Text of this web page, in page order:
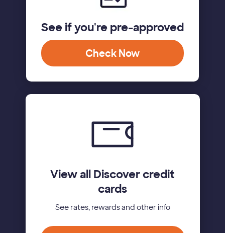
See if you're pre-approved
Check Now
View all Discover credit
cards
See rates, rewards and other info